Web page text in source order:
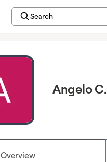
Search
Angelo C.
Overview